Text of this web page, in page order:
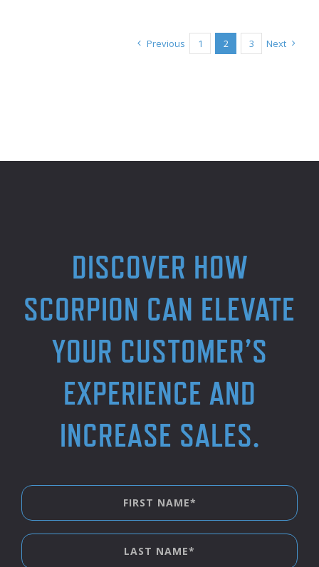
Previous 1 2 3 Next
DISCOVER HOW
SCORPION CAN ELEVATE
YOUR CUSTOMER’S
EXPERIENCE AND
INCREASE SALES.